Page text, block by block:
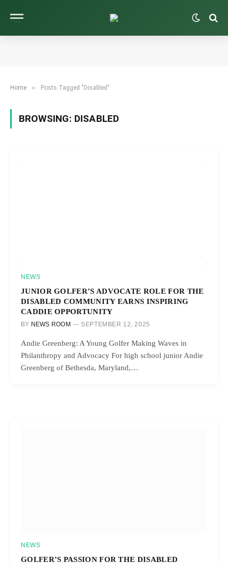
Home » Posts Tagged "Disabled"
BROWSING: DISABLED
NEWS
JUNIOR GOLFER’S ADVOCATE ROLE FOR THE
DISABLED COMMUNITY EARNS INSPIRING
CADDIE OPPORTUNITY
BY NEWS ROOM SEPTEMBER 12, 2025
Andie Greenberg: A Young Golfer Making Waves in
Philanthropy and Advocacy For high school junior Andie
Greenberg of Bethesda, Maryland,…
NEWS
GOLFER’S PASSION FOR THE DISABLED